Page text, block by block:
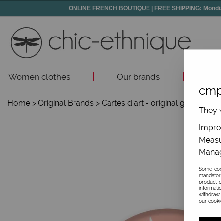
ONLINE FRENCH BOUTIQUE | FREE SHIPPING:
Women clothes Our brands
Home > Original Brands > Cartes d'art - original gifts
They
Some
product
withdraw
our